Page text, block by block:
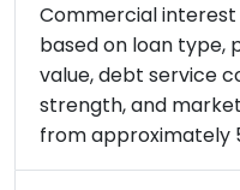
Commercial
based on loan
value, debt service
strength, and
from approximately